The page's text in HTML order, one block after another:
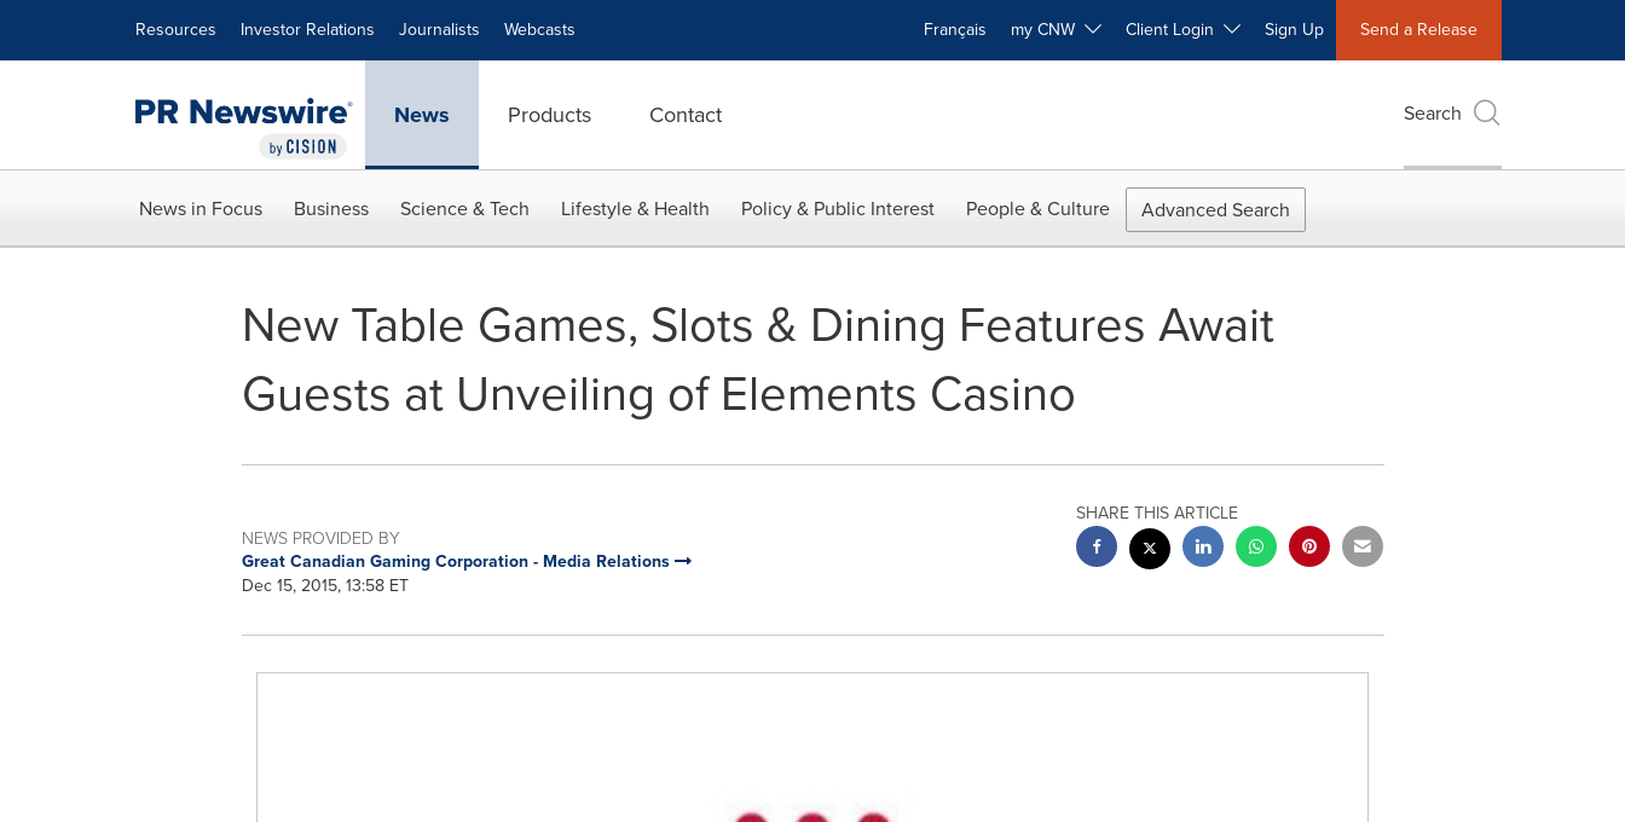
Resources Investor Relations Journalists Webcasts Français my CNW Client Login Sign Up Send a Release
News Products Contact Search
News in Focus Business Science & Tech Lifestyle & Health Policy & Public Interest People & Culture Advanced Search
New Table Games, Slots & Dining Features Await
Guests at Unveiling of Elements Casino
NEWS PROVIDED BY
Great Canadian Gaming Corporation - Media Relations
Dec 15, 2015, 13:58 ET
SHARE THIS ARTICLE